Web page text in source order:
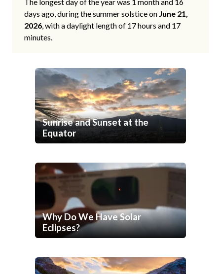
The longest day of the year was 1 month and 16
days ago, during the summer solstice on June 21,
2026, with a daylight length of 17 hours and 17
minutes.
Sunrise and Sunset at the
Equator
Why Do We Have Solar
Eclipses?